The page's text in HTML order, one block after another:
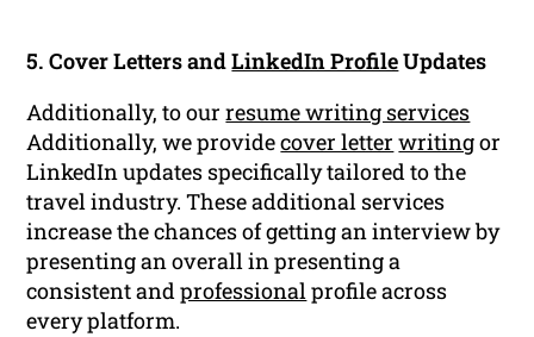
5. Cover Letters andLinkedIn ProfileUpdates
Additionally, to ourresume writing services
Additionally, we providecover letter writingor
LinkedIn updates specifically tailored to the
travel industry. These additional services
increase the chances of getting an interview by
presenting an overall in presenting a
consistent andprofessionalprofile across
every platform.